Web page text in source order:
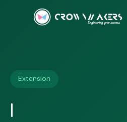
Extension